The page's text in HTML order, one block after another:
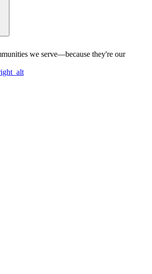
we serve—because they're our